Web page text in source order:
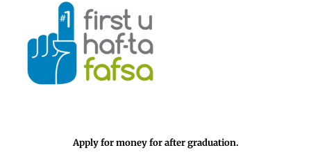
Apply for money for after graduation.